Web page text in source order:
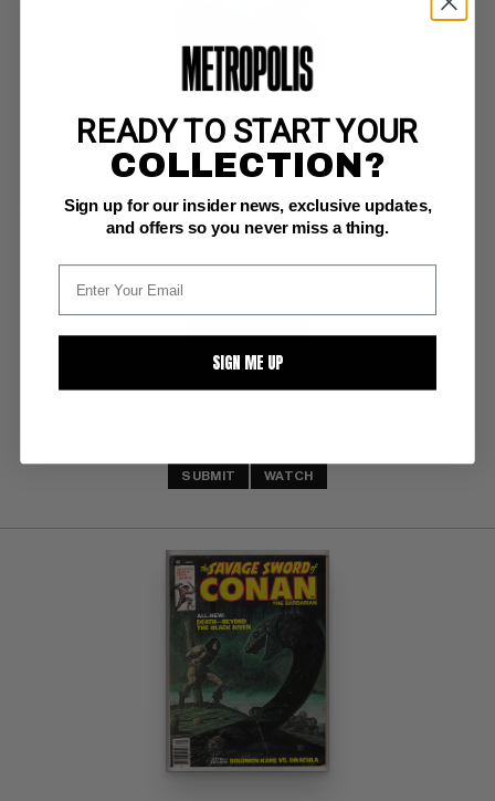
SAVAGE SWORD OF CONAN (1974-95) #26
Marvel NM: 9.4
Jim Starlin severed head swamp monster bondage cover;  Dracula app
SUBMIT WATCH
READY TO START YOUR
COLLECTION?
Sign up for our insider news, exclusive updates,
and offers so you never miss a thing.
SIGN ME UP